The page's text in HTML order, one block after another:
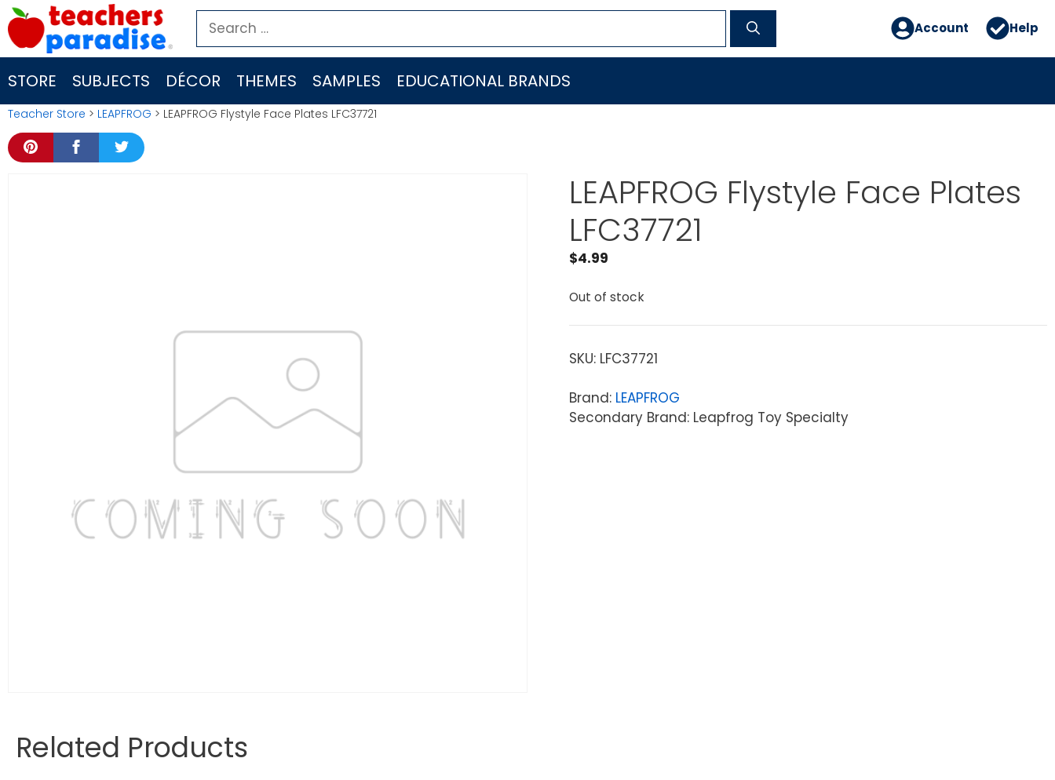
Skip
to
content
Search
for:
Account Help
STORE SUBJECTS DÉCOR THEMES SAMPLES EDUCATIONAL BRANDS
Teacher Store > LEAPFROG > LEAPFROG Flystyle Face Plates LFC37721
LEAPFROG Flystyle Face Plates
LFC37721
$4.99
Out of stock
SKU: LFC37721
Brand: LEAPFROG
Secondary Brand: Leapfrog Toy Specialty
Related Products